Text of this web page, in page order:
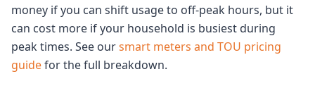
money if you can shift usage to off-peak hours, but it
can cost more if your household is busiest during
peak times. See oursmart meters and TOU pricing
guidefor the full breakdown.